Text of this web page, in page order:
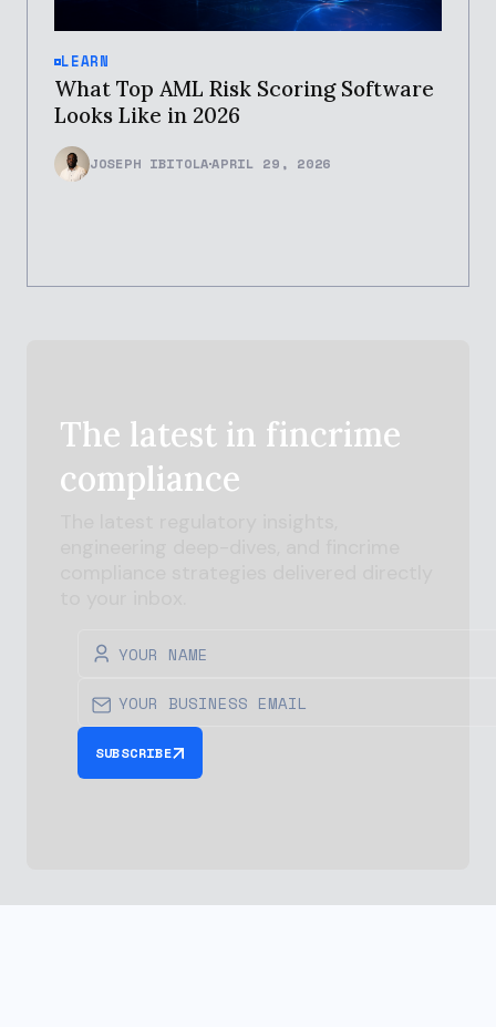
LEARN
What Top AML Risk Scoring Software
Looks Like in 2026
JOSEPH IBITOLAAPRIL 29, 2026
The latest in fincrime
compliance
SUBSCRIBE